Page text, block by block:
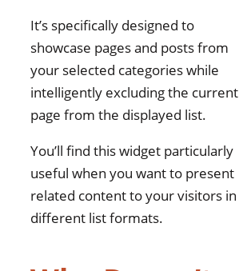
Focus
Rich Snippets and
Structured Data
Faster Indexing of New
Content
Page List Widget?
Frequently Asked Questions
Can I Display Custom
Post Types Using This
It’s specifically designed to
showcase pages and posts from
your selected categories while
intelligently excluding the current
page from the displayed list.
You’ll find this widget particularly
useful when you want to present
related content to your visitors in
different list formats.